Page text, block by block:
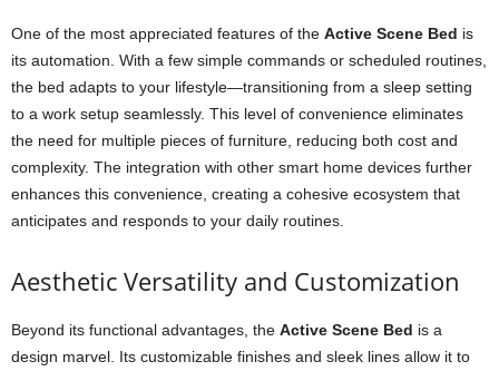
One of the most appreciated features of the Active Scene Bed is
its automation. With a few simple commands or scheduled routines,
the bed adapts to your lifestyle—transitioning from a sleep setting
to a work setup seamlessly. This level of convenience eliminates
the need for multiple pieces of furniture, reducing both cost and
complexity. The integration with other smart home devices further
enhances this convenience, creating a cohesive ecosystem that
anticipates and responds to your daily routines.
Aesthetic Versatility and Customization
Beyond its functional advantages, the Active Scene Bed is a
design marvel. Its customizable finishes and sleek lines allow it to